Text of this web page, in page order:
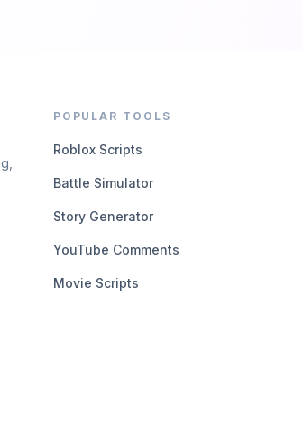
POPULAR TOOLS
Roblox Scripts
Battle Simulator
Story Generator
YouTube Comments
Movie Scripts